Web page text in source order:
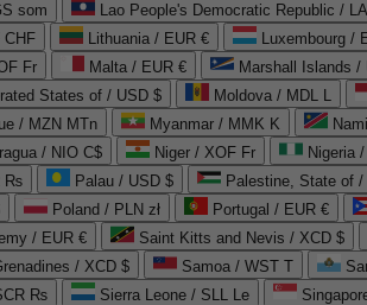
som Lao People's Democratic Republic /
CHF Lithuania / EUR € Luxembourg /
Fr Malta / EUR € Marshall Islands /
States of / USD $ Moldova / MDL L
/ MZN MTn Myanmar / MMK K
/ NIO C$ Niger / XOF Fr Nigeria
₨ Palau / USD $ Palestine, State of
Poland / PLN zł Portugal / EUR €
/ EUR € Saint Kitts and Nevis / XCD $
/ XCD $ Samoa / WST T
₨ Sierra Leone / SLL Le